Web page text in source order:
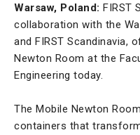
Warsaw, Poland: FIRST
collaboration with the
and FIRST Scandinavia,
Newton Room at the
Engineering today.
The Mobile Newton
containers that